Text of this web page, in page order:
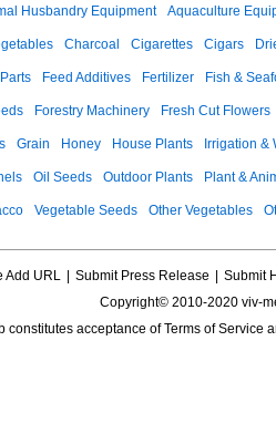
Husbandry Equipment Aquaculture
Charcoal Cigarettes Cigars
Feed Additives Fertilizer Fish &
Forestry Machinery Fresh Cut Flowers
Grain Honey House Plants Irrigation &
Oil Seeds Outdoor Plants Plant &
Vegetable Seeds Other Vegetables
Add URL Submit Press Release
Submit
Copyright© 2010-2020 viv-
constitutes acceptance ofTerms of Service